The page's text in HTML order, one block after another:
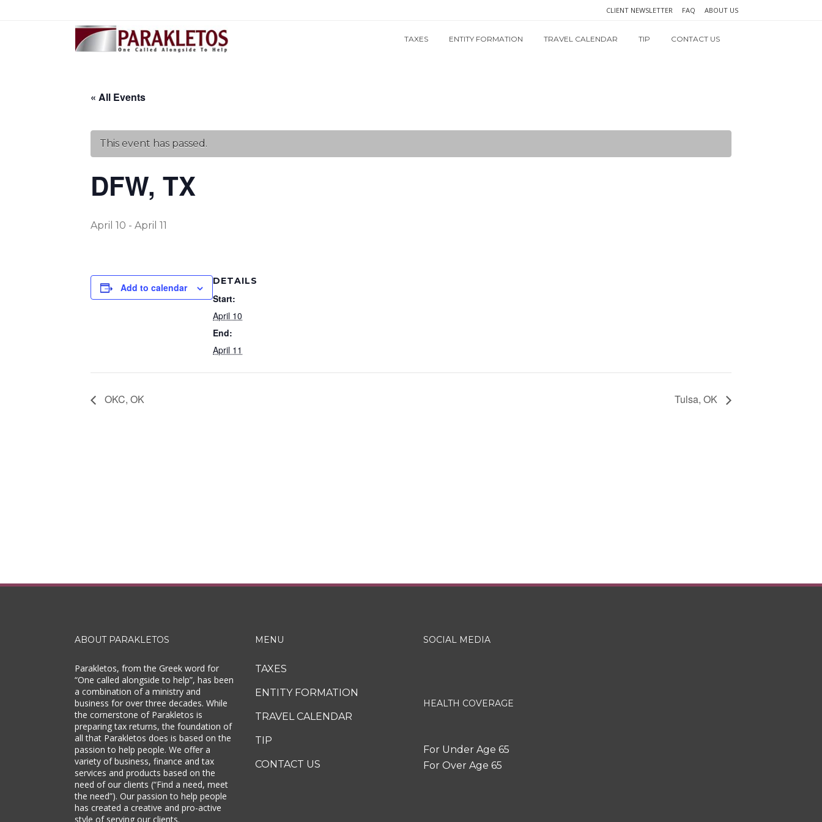
CLIENT NEWSLETTER FAQ ABOUT US
TAXES ENTITY FORMATION TRAVEL CALENDAR TIP CONTACT US
« All Events
This event has passed.
DFW, TX
April 10 - April 11
Add to calendar
DETAILS
Start:
April 10
End:
April 11
OKC, OK Tulsa, OK
ABOUT PARAKLETOS
Parakletos, from the Greek word for
“One called alongside to help”, has been
a combination of a ministry and
business for over three decades. While
the cornerstone of Parakletos is
preparing tax returns, the foundation of
all that Parakletos does is based on the
passion to help people. We offer a
variety of business, finance and tax
services and products based on the
need of our clients (“Find a need, meet
the need”). Our passion to help people
has created a creative and pro-active
style of serving our clients.
MENU
TAXES
ENTITY FORMATION
TRAVEL CALENDAR
TIP
CONTACT US
SOCIAL MEDIA
HEALTH COVERAGE
For Under Age 65
For Over Age 65